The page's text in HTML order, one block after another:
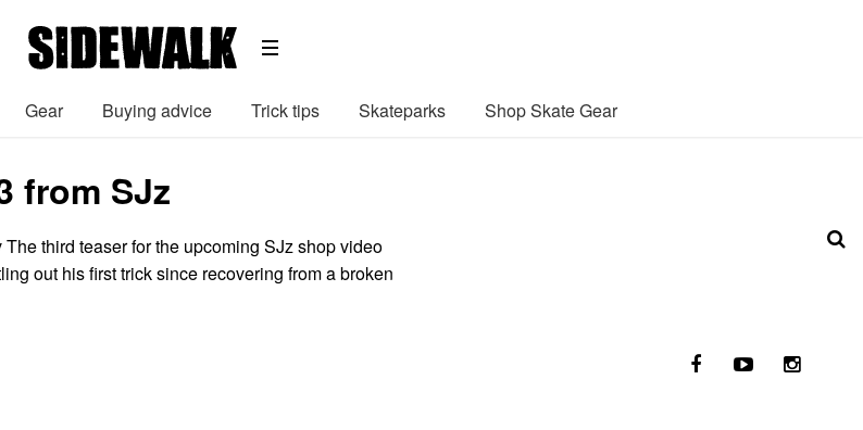
Gear Buying advice Trick tips Skateparks Shop Skate Gear
from SJz
third teaser for the upcoming SJz shop video
out his first trick since recovering from a broken